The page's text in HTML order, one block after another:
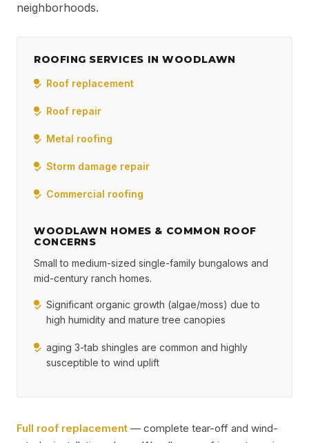
neighborhoods.
ROOFING SERVICES IN WOODLAWN
Roof replacement
Roof repair
Metal roofing
Storm damage repair
Commercial roofing
WOODLAWN HOMES & COMMON ROOF
CONCERNS
Small to medium-sized single-family bungalows and
mid-century ranch homes.
Significant organic growth (algae/moss) due to
high humidity and mature tree canopies
aging 3-tab shingles are common and highly
susceptible to wind uplift
Full roof replacement — complete tear-off and wind-